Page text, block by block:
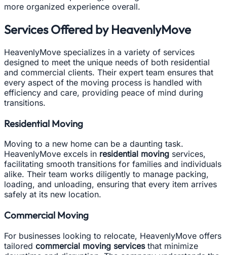
more organized experience overall.
Services Offered by HeavenlyMove
HeavenlyMove specializes in a variety of services
designed to meet the unique needs of both residential
and commercial clients. Their expert team ensures that
every aspect of the moving process is handled with
efficiency and care, providing peace of mind during
transitions.
Residential Moving
Moving to a new home can be a daunting task.
HeavenlyMove excels in residential moving services,
facilitating smooth transitions for families and individuals
alike. Their team works diligently to manage packing,
loading, and unloading, ensuring that every item arrives
safely at its new location.
Commercial Moving
For businesses looking to relocate, HeavenlyMove offers
tailored commercial moving servicesthat minimize